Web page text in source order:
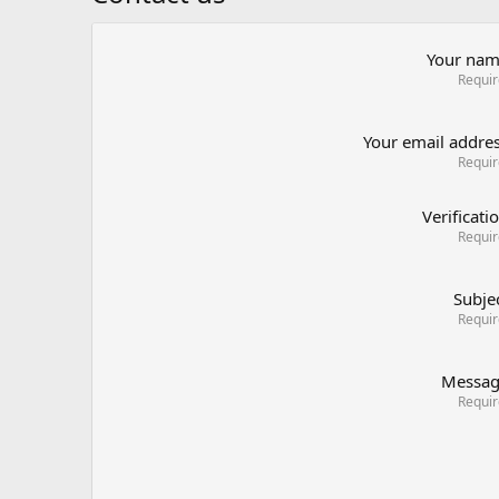
Your
Your email